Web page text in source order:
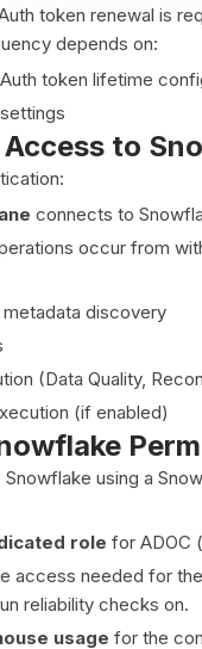
token renewal is
depends on:
token lifetime
Access to
connects to
occur from
metadata discovery
(Data Quality,
(if enabled)
using a
role for ADOC
access needed for
reliability checks on.
usage for the